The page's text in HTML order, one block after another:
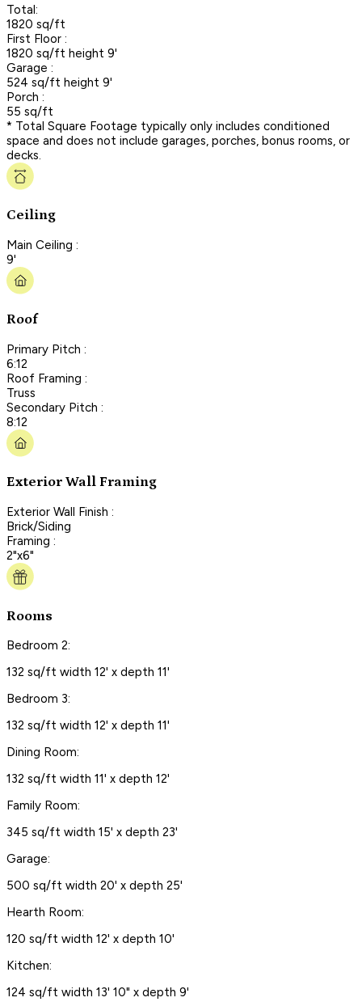
Total:
1820 sq/ft
First Floor :
1820 sq/ft height 9'
Garage :
524 sq/ft height 9'
Porch :
55 sq/ft
* Total Square Footage typically only includes conditioned
space and does not include garages, porches, bonus rooms, or
decks.
Ceiling
Main Ceiling :
9'
Roof
Primary Pitch :
6:12
Roof Framing :
Truss
Secondary Pitch :
8:12
Exterior Wall Framing
Exterior Wall Finish :
Brick/Siding
Framing :
2"x6"
Rooms
Bedroom 2:
132 sq/ft width 12' x depth 11'
Bedroom 3:
132 sq/ft width 12' x depth 11'
Dining Room:
132 sq/ft width 11' x depth 12'
Family Room:
345 sq/ft width 15' x depth 23'
Garage:
500 sq/ft width 20' x depth 25'
Hearth Room:
120 sq/ft width 12' x depth 10'
Kitchen:
124 sq/ft width 13' 10" x depth 9'